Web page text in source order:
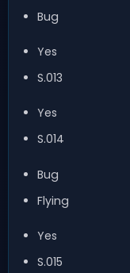
Bug
Yes
S.013
Yes
S.014
Bug
Flying
Yes
S.015